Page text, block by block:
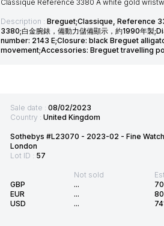
Classique Reference 3380 A white gold
Description : Breguet;Classique, Reference
3380;白金腕錶，備動力儲備顯示，約1990年
number: 2143 E;Closure: black Breguet
movement;Accessories: Breguet travelling
Sale date : 08/02/2023
Country : United Kingdom
Sothebys #L23070 - 2023-02 - Fine
London
Lot ID : 57
GBP
EUR
USD
Not sold
...
...
...